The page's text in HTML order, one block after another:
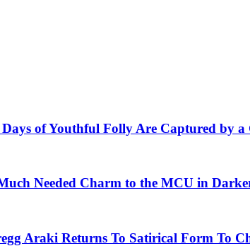
of Youthful Folly Are Captured by a
Needed Charm to the MCU in
Araki Returns To Satirical Form To